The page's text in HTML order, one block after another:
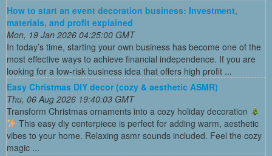
How to start an event decoration business: Investment,
materials, and profit explained
Mon, 19 Jan 2026 04:25:00 GMT
In today’s time, starting your own business has become one of the
most effective ways to achieve financial independence. If you are
looking for a low-risk business idea that offers high profit ...
Easy Christmas DIY decor (cozy & aesthetic ASMR)
Thu, 06 Aug 2026 19:40:03 GMT
Transform Christmas ornaments into a cozy holiday decoration
This easy diy centerpiece is perfect for adding warm, aesthetic
vibes to your home. Relaxing asmr sounds included. Feel the cozy
magic ...